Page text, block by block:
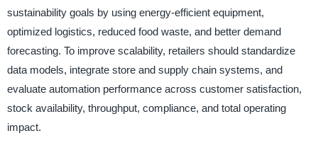
sustainability goals by using energy-efficient equipment,
optimized logistics, reduced food waste, and better demand
forecasting. To improve scalability, retailers should standardize
data models, integrate store and supply chain systems, and
evaluate automation performance across customer satisfaction,
stock availability, throughput, compliance, and total operating
impact.